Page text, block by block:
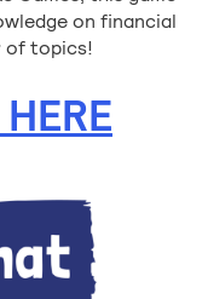
on financial
of topics!